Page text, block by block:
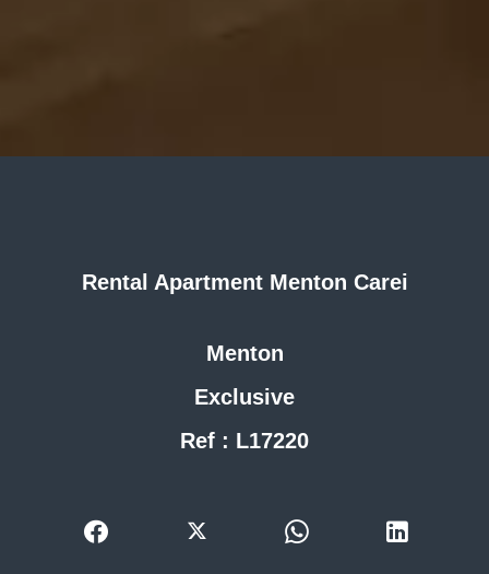
Rental Apartment Menton Carei
Menton
Exclusive
Ref : L17220